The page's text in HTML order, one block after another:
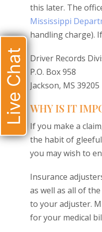
this later. The
Mississippi
handling charge).
Driver Records
P.O. Box 958
Jackson, MS 39205
WHY IS IT
If you make a
the habit of
you may wish to
Insurance
as well as all of
to your adjuster.
for your medical
Live Chat